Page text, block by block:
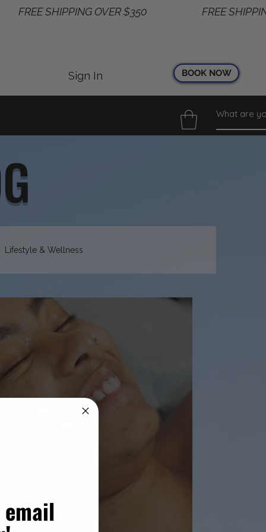
Sign In BOOK NOW
Lifestyle & Wellness